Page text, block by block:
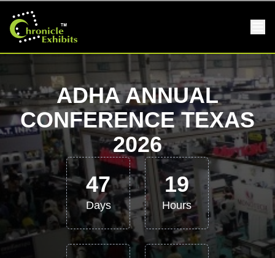
ADHA ANNUAL
CONFERENCE TEXAS
2026
47
Days
19
Hours